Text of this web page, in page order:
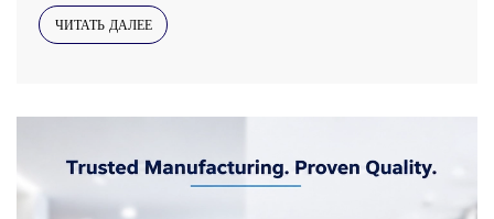
any commercial restroom. On high-traffic job sites,
even a minor measurement error during the rough-in
phase can result in failed inspections and expensive
ЧИТАТЬ ДАЛЕЕ